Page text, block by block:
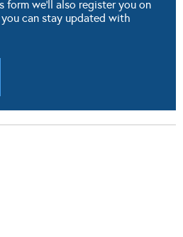
form we'll also register you on
can stay updated with